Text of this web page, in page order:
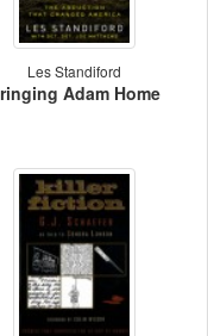
Les Standiford
Adam Home